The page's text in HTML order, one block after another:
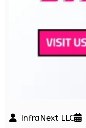
InfraNext LLC